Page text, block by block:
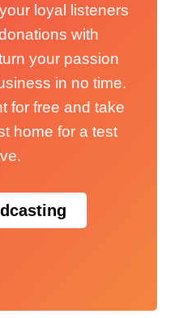
loyal listeners
with
your passion
in no time.
for free and take
home for a test